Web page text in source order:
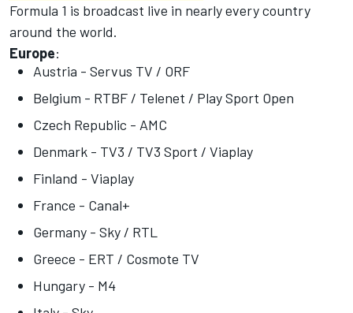
Formula 1 is broadcast live in nearly every country
around the world.
Europe:
Austria - Servus TV / ORF
Belgium - RTBF / Telenet / Play Sport Open
Czech Republic - AMC
Denmark - TV3 / TV3 Sport / Viaplay
Finland - Viaplay
France - Canal+
Germany - Sky / RTL
Greece - ERT / Cosmote TV
Hungary - M4